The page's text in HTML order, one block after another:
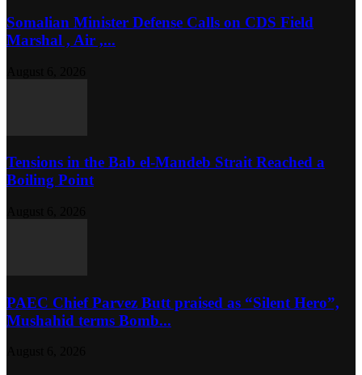
Somalian Minister Defense Calls on CDS Field
Marshal , Air ,...
Tensions in the Bab el-Mandeb Strait Reached a
Boiling Point
PAEC Chief Parvez Butt praised as “Silent Hero”,
Mushahid terms Bomb...